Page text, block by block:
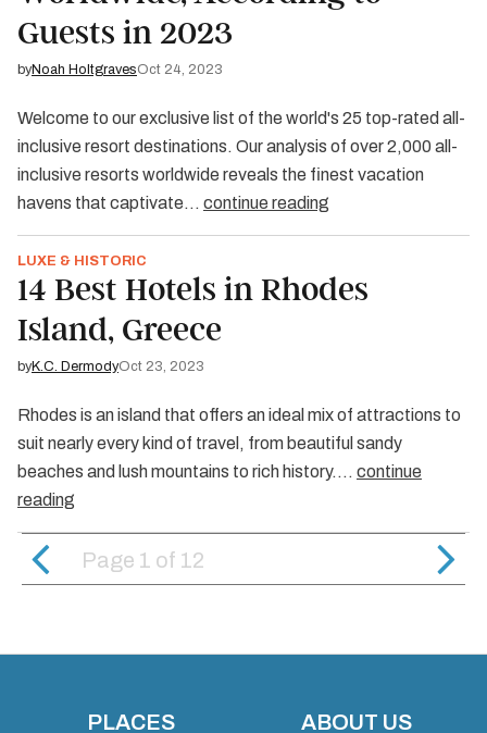
Guests in 2023
byNoah HoltgravesOct 24, 2023
Welcome to our exclusive list of the world's 25 top-rated all-
inclusive resort destinations. Our analysis of over 2,000 all-
inclusive resorts worldwide reveals the finest vacation
havens that captivate… continue reading
LUXE & HISTORIC
14 Best Hotels in Rhodes
Island, Greece
byK.C. DermodyOct 23, 2023
Rhodes is an island that offers an ideal mix of attractions to
suit nearly every kind of travel, from beautiful sandy
beaches and lush mountains to rich history.… continue
reading
Page 1 of 12
PLACES ABOUT US